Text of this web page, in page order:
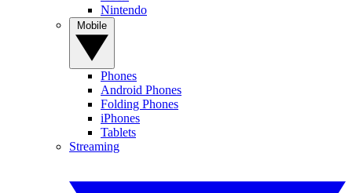
Nintendo
Phones
Android Phones
Folding Phones
iPhones
Tablets
Streaming